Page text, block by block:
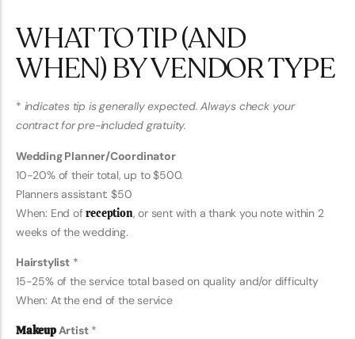
WHAT TO TIP (AND
WHEN) BY VENDOR TYPE
* indicates tip is generally expected. Always check your
contract for pre-included gratuity.
Wedding Planner/Coordinator
10-20% of their total, up to $500.
Planners assistant: $50
When: End ofreception, or sent with a thank you note within 2
weeks of the wedding.
Hairstylist*
15-25% of the service total based on quality and/or difficulty
When: At the end of the service
MakeupArtist*